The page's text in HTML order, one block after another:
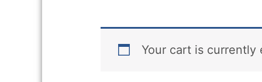
Your cart is currently